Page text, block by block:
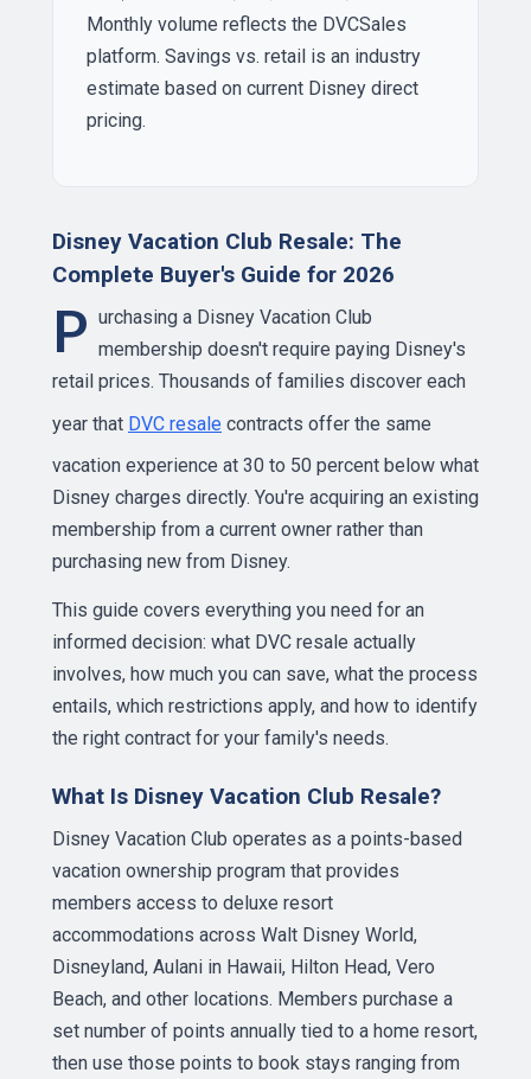
Monthly volume reflects the DVCSales
platform. Savings vs. retail is an industry
estimate based on current Disney direct
pricing.
Disney Vacation Club Resale: The
Complete Buyer's Guide for 2026
P urchasing a Disney Vacation Club
membership doesn't require paying Disney's
retail prices. Thousands of families discover each
year that DVC resale contracts offer the same
vacation experience at 30 to 50 percent below what
Disney charges directly. You're acquiring an existing
membership from a current owner rather than
purchasing new from Disney.
This guide covers everything you need for an
informed decision: what DVC resale actually
involves, how much you can save, what the process
entails, which restrictions apply, and how to identify
the right contract for your family's needs.
What Is Disney Vacation Club Resale?
Disney Vacation Club operates as a points-based
vacation ownership program that provides
members access to deluxe resort
accommodations across Walt Disney World,
Disneyland, Aulani in Hawaii, Hilton Head, Vero
Beach, and other locations. Members purchase a
set number of points annually tied to a home resort,
then use those points to book stays ranging from